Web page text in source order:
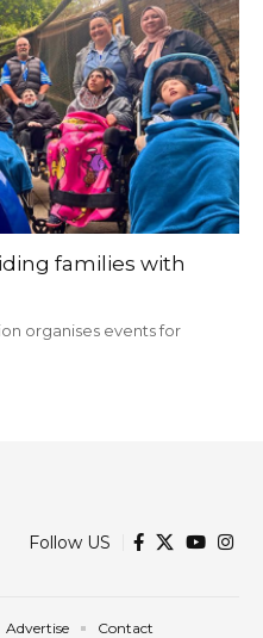
families with
organises events for
Follow US
Advertise Contact